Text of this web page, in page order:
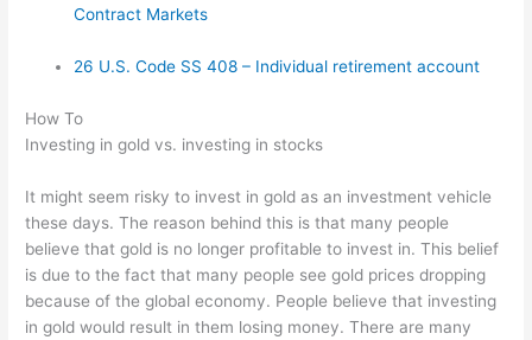
Contract Markets
26 U.S. Code SS 408 – Individual retirement account
How To
Investing in gold vs. investing in stocks
It might seem risky to invest in gold as an investment vehicle
these days. The reason behind this is that many people
believe that gold is no longer profitable to invest in. This belief
is due to the fact that many people see gold prices dropping
because of the global economy. People believe that investing
in gold would result in them losing money. There are many